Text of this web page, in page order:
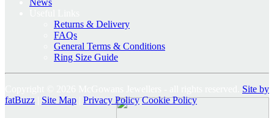
News
Returns & Delivery
FAQs
General Terms & Conditions
Ring Size Guide
Site by
fatBuzz
Site Map Privacy Policy Cookie Policy